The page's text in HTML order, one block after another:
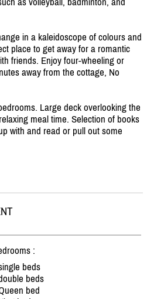
in a kaleidoscope of colours and
place to get away for a romantic
friends. Enjoy four-wheeling or
away from the cottage, No
Large deck overlooking the
meal time. Selection of books
with and read or pull out some
:
beds
beds
bed